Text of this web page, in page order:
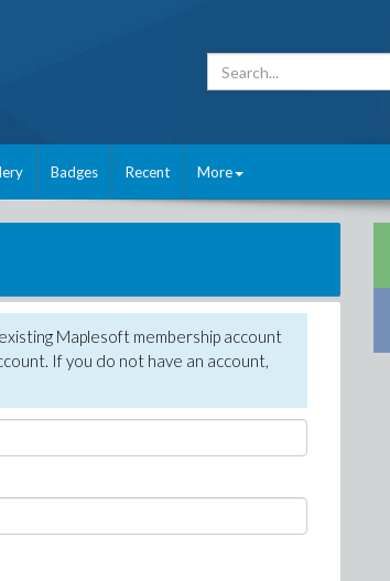
Badges Recent More
Maplesoft membership account
If you do not have an account,